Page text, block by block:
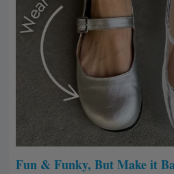
Fun & Funky, But Make it